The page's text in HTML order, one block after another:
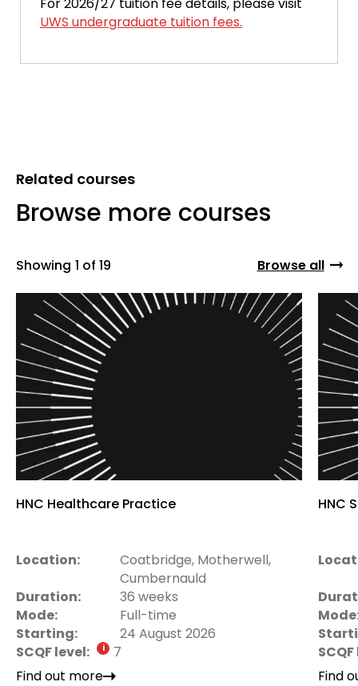
UWS undergraduate tuition fees.
Related courses
Browse more courses
Showing 1 of 19 Browse all
HNC Healthcare Practice
Location:
Coatbridge, Motherwell,
Cumbernauld
Duration:
36 weeks
Mode:
Full-time
Starting:
24 August 2026
SCQF level:
7
Find out more
HNC
Find